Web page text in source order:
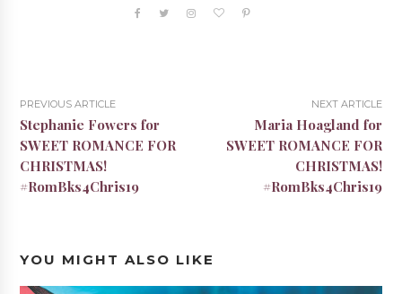
PREVIOUS ARTICLE
Stephanie Fowers for
SWEET ROMANCE FOR
CHRISTMAS!
#RomBks4Chris19
NEXT ARTICLE
Maria Hoagland for
SWEET ROMANCE FOR
CHRISTMAS!
#RomBks4Chris19
YOU MIGHT ALSO LIKE